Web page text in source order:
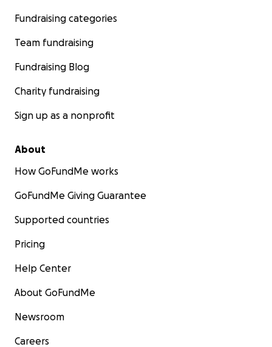
Fundraising categories
Team fundraising
Fundraising Blog
Charity fundraising
Sign up as a nonprofit
About
How GoFundMe works
GoFundMe Giving Guarantee
Supported countries
Pricing
Help Center
About GoFundMe
Newsroom
Careers